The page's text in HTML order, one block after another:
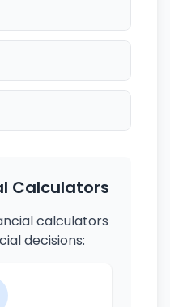
Calculators
calculators
decisions: